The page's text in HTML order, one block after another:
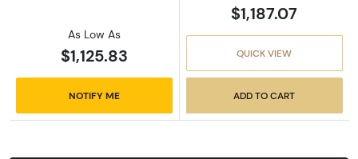
As Low As
$1,125.83
NOTIFY ME
$1,187.07
QUICK VIEW
ADD TO CART